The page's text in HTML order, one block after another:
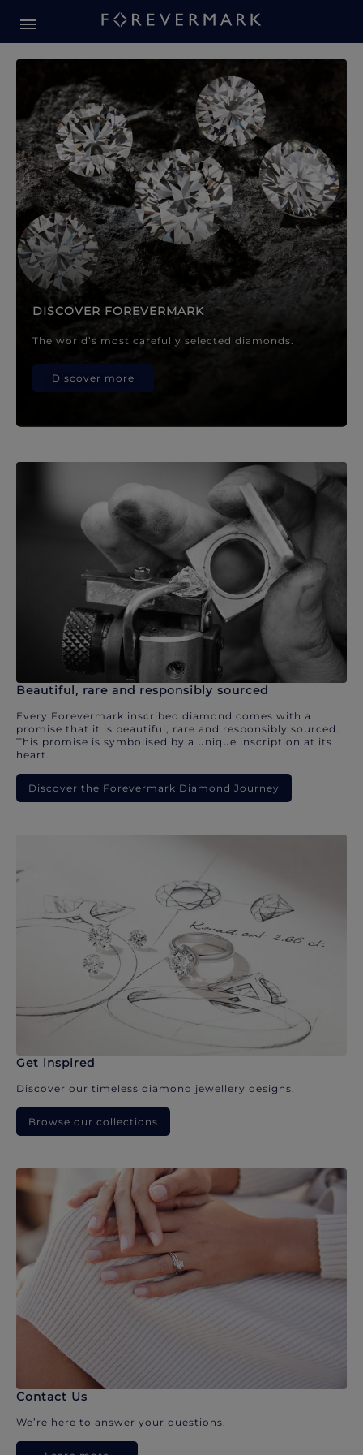
Forevermark Diamond
DISCOVER FOREVERMARK
The world’s most carefully selected diamonds.
Discover more
Beautiful, rare and responsibly sourced
Every Forevermark inscribed diamond comes with a
promise that it is beautiful, rare and responsibly sourced.
This promise is symbolised by a unique inscription at its
heart.
Discover the Forevermark Diamond Journey
Get inspired
Discover our timeless diamond jewellery designs.
Browse our collections
Contact Us
We’re here to answer your questions.